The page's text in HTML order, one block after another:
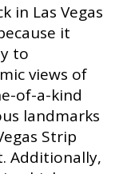
in Las Vegas
it
to
views of
of-a-kind
landmarks
Strip
Additionally,